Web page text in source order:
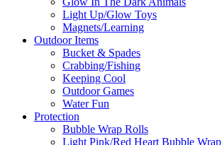
Light Up/Glow Toys
Magnets/Learning
Outdoor Items
Bucket & Spades
Crabbing/Fishing
Keeping Cool
Outdoor Games
Water Fun
Protection
Bubble Wrap Rolls
Light Pink/Red Heart Bubble Wrap